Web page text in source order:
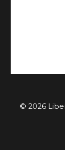
© 2026